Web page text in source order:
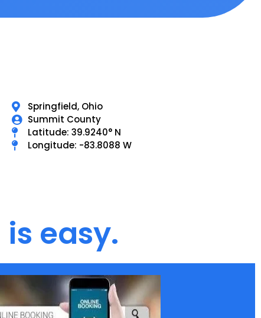
Springfield, Ohio
Summit County
Latitude: 39.9240° N
Longitude: -83.8088 W
is easy.